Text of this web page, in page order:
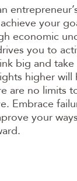
your
economic
you to
big and take
higher
are no limits
Embrace
your